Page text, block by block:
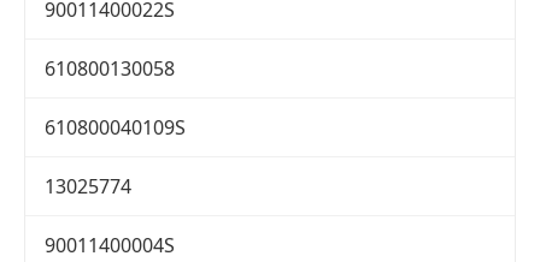
90011400022S
610800130058
610800040109S
13025774
90011400004S